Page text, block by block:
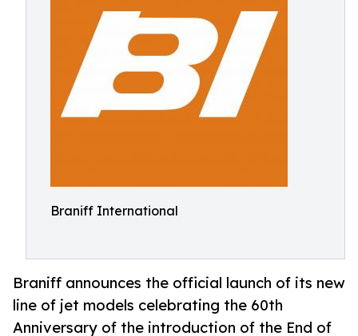
Braniff International
Braniff announces the official launch of its new
line of jet models celebrating the 60th
Anniversary of the introduction of the End of